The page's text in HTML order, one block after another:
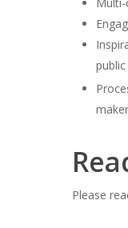
Please